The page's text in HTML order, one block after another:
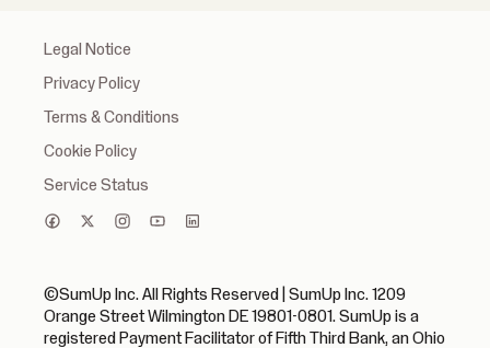
Legal Notice
Privacy Policy
Terms & Conditions
Cookie Policy
Service Status
©SumUp Inc. All Rights Reserved | SumUp Inc. 1209
Orange Street Wilmington DE 19801-0801. SumUp is a
registered Payment Facilitator of Fifth Third Bank, an Ohio